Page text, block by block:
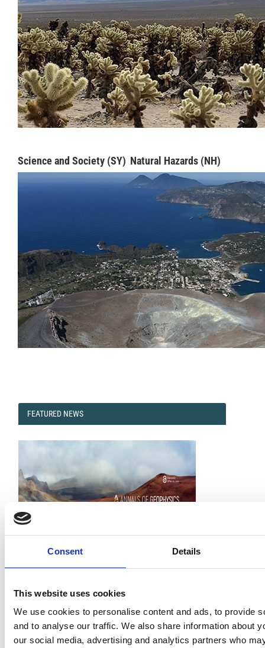
Consent Details
This website uses cookies
We use cookies to personalise content and ads, to provide
and to analyse our traffic. We also share information about
our social media, advertising and analytics partners who
Science and Society (SY) Natural Hazards (NH)
FEATURED
FEATURED NEWS
A significant milestone highlighting the journal growing
impact.
Read the full news →